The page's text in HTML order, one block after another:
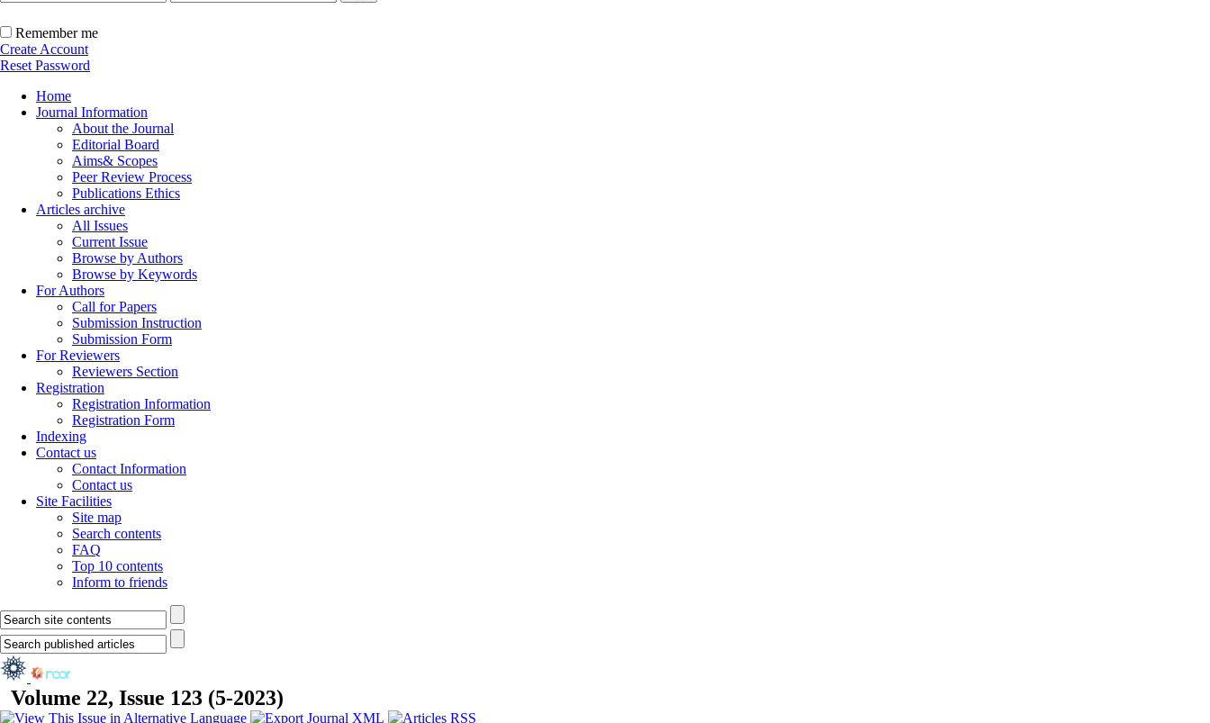
Remember me
Create Account
Reset Password
Home
Journal Information
About the Journal
Editorial Board
Aims& Scopes
Peer Review Process
Publications Ethics
Articles archive
All Issues
Current Issue
Browse by Authors
Browse by Keywords
For Authors
Call for Papers
Submission Instruction
Submission Form
For Reviewers
Reviewers Section
Registration
Registration Information
Registration Form
Indexing
Contact us
Contact Information
Contact us
Site Facilities
Site map
Search contents
FAQ
Top 10 contents
Inform to friends
Volume 22, Issue 123 (5-2023)